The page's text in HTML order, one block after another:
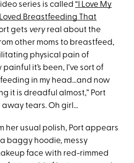
series is called“I Love My
Loved Breastfeeding That
gets very real about the
other moms to breastfeed,
physical pain of
it’s been, I’ve sort of
in my head...and now
it is dreadful almost,” Port
tears. Oh girl...
her usual polish, Port appears
baggy hoodie, messy
face with red-rimmed